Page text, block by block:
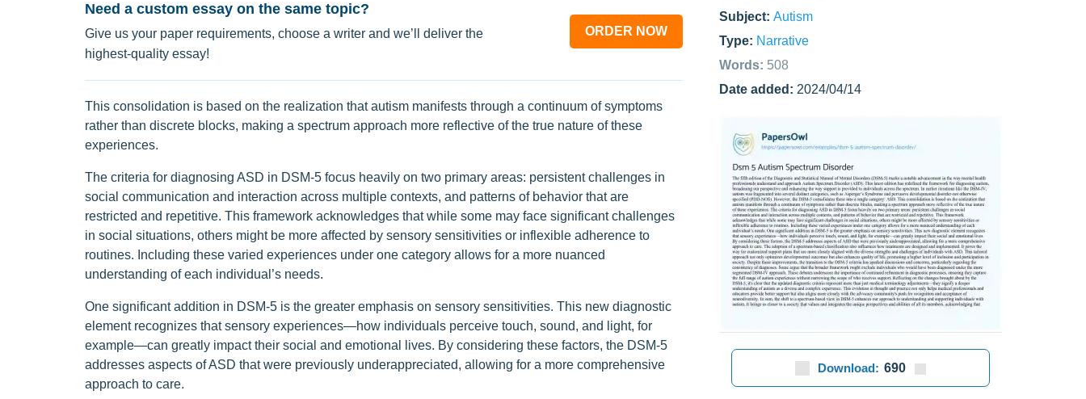
Need a custom essay on the same topic?
Give us your paper requirements, choose a writer and we’ll deliver the
highest-quality essay!
ORDER NOW
This consolidation is based on the realization that autism manifests through a continuum of symptoms
rather than discrete blocks, making a spectrum approach more reflective of the true nature of these
experiences.
The criteria for diagnosing ASD in DSM-5 focus heavily on two primary areas: persistent challenges in
social communication and interaction across multiple contexts, and patterns of behavior that are
restricted and repetitive. This framework acknowledges that while some may face significant challenges
in social situations, others might be more affected by sensory sensitivities or inflexible adherence to
routines. Including these varied experiences under one category allows for a more nuanced
understanding of each individual’s needs.
One significant addition in DSM-5 is the greater emphasis on sensory sensitivities. This new diagnostic
element recognizes that sensory experiences—how individuals perceive touch, sound, and light, for
example—can greatly impact their social and emotional lives. By considering these factors, the DSM-5
addresses aspects of ASD that were previously underappreciated, allowing for a more comprehensive
approach to care.
Subject: Autism
Type: Narrative
Words: 508
Date added: 2024/04/14
Download: 690